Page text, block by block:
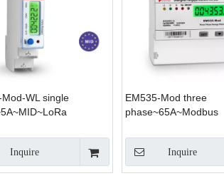
Mod-WL single
Inquire
EM535-Mod three
phase~65A~Modbus
Inquire